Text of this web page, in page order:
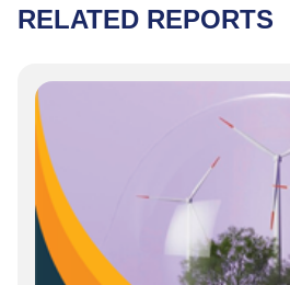
RELATED REPORTS